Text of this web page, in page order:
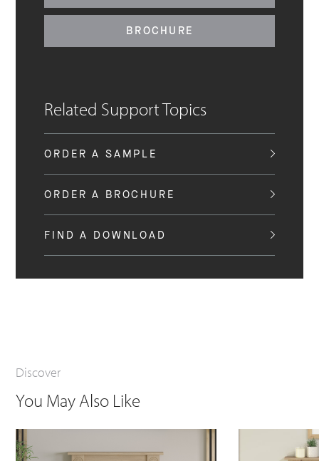
BROCHURE
Related Support Topics
ORDER A SAMPLE
ORDER A BROCHURE
FIND A DOWNLOAD
Discover
You May Also Like